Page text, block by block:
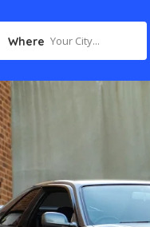
Where Your City...